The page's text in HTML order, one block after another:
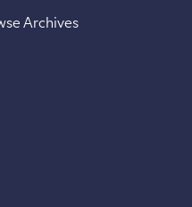
Archives